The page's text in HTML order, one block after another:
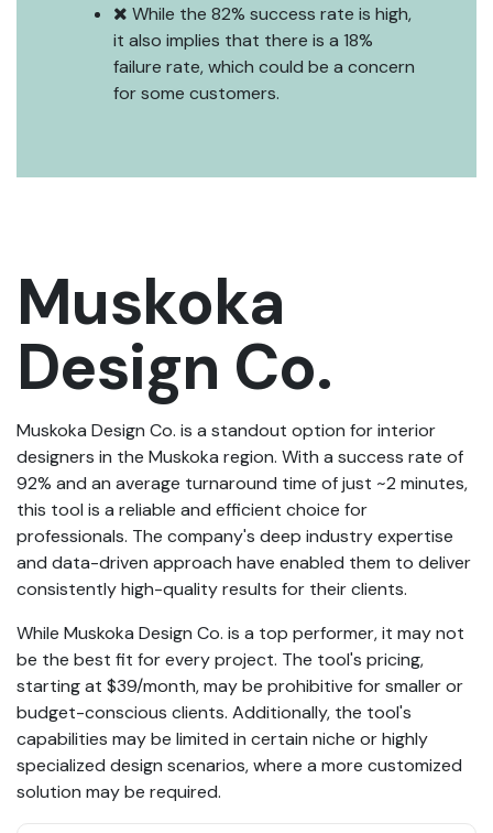
While the 82% success rate is high,
it also implies that there is a 18%
failure rate, which could be a concern
for some customers.
Muskoka
Design Co.
Muskoka Design Co. is a standout option for interior
designers in the Muskoka region. With a success rate of
92% and an average turnaround time of just ~2 minutes,
this tool is a reliable and efficient choice for
professionals. The company's deep industry expertise
and data-driven approach have enabled them to deliver
consistently high-quality results for their clients.
While Muskoka Design Co. is a top performer, it may not
be the best fit for every project. The tool's pricing,
starting at $39/month, may be prohibitive for smaller or
budget-conscious clients. Additionally, the tool's
capabilities may be limited in certain niche or highly
specialized design scenarios, where a more customized
solution may be required.